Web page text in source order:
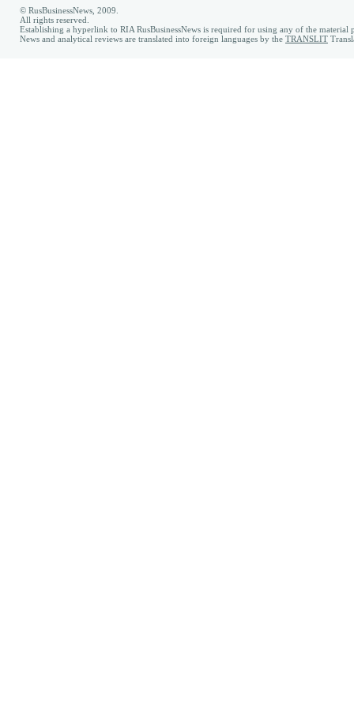
© RusBusinessNews, 2009.
All rights reserved.
Establishing a hyperlink to RIA RusBusinessNews is required for using any of the material
News and analytical reviews are translated into foreign languages by the TRANSLIT